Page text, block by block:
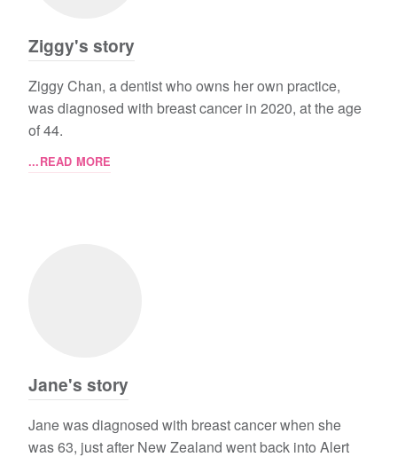
Ziggy's story
Ziggy Chan, a dentist who owns her own practice,
was diagnosed with breast cancer in 2020, at the age
of 44.
...READ MORE
Jane's story
Jane was diagnosed with breast cancer when she
was 63, just after New Zealand went back into Alert